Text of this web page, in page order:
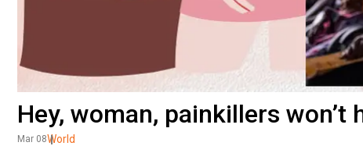
Hey, woman, painkillers
Mar 08World